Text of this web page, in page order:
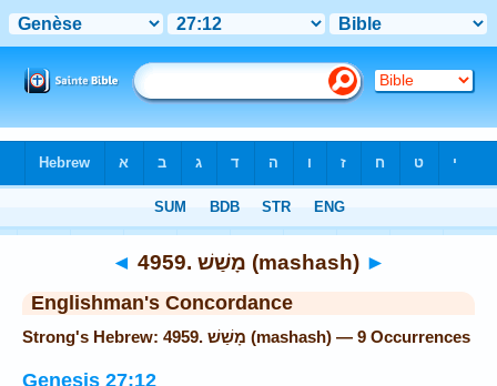
◄ 4959. מָשַׁשׁ (mashash) ►
Englishman's Concordance
Strong's Hebrew: 4959. מָשַׁשׁ (mashash) — 9 Occurrences
Genesis 27:12